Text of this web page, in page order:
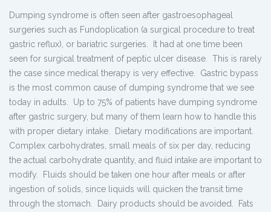
Dumping syndrome is often seen after gastroesophageal
surgeries such as Fundoplication (a surgical procedure to treat
gastric reflux), or bariatric surgeries. It had at one time been
seen for surgical treatment of peptic ulcer disease. This is rarely
the case since medical therapy is very effective. Gastric bypass
is the most common cause of dumping syndrome that we see
today in adults. Up to 75% of patients have dumping syndrome
after gastric surgery, but many of them learn how to handle this
with proper dietary intake. Dietary modifications are important.
Complex carbohydrates, small meals of six per day, reducing
the actual carbohydrate quantity, and fluid intake are important to
modify. Fluids should be taken one hour after meals or after
ingestion of solids, since liquids will quicken the transit time
through the stomach. Dairy products should be avoided. Fats